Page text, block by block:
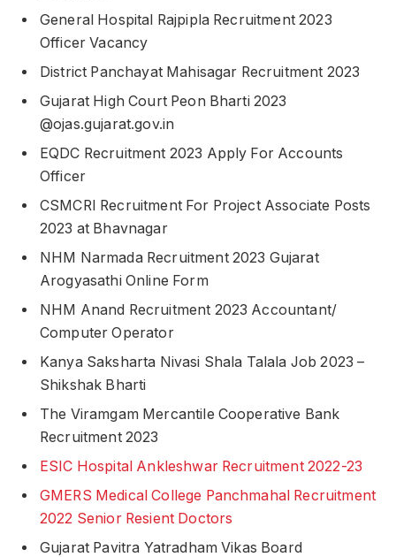
General Hospital Rajpipla Recruitment 2023
Officer Vacancy
District Panchayat Mahisagar Recruitment 2023
Gujarat High Court Peon Bharti 2023
@ojas.gujarat.gov.in
EQDC Recruitment 2023 Apply For Accounts
Officer
CSMCRI Recruitment For Project Associate Posts
2023 at Bhavnagar
NHM Narmada Recruitment 2023 Gujarat
Arogyasathi Online Form
NHM Anand Recruitment 2023 Accountant/
Computer Operator
Kanya Saksharta Nivasi Shala Talala Job 2023 –
Shikshak Bharti
The Viramgam Mercantile Cooperative Bank
Recruitment 2023
ESIC Hospital Ankleshwar Recruitment 2022-23
GMERS Medical College Panchmahal Recruitment
2022 Senior Resient Doctors
Gujarat Pavitra Yatradham Vikas Board